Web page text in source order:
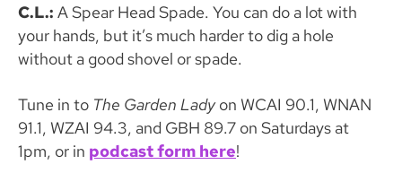
C.L.: A Spear Head Spade. You can do a lot with
your hands, but it’s much harder to dig a hole
without a good shovel or spade.
Tune in to The Garden Ladyon WCAI 90.1, WNAN
91.1, WZAI 94.3, and GBH 89.7 on Saturdays at
1pm, or in podcast form here!